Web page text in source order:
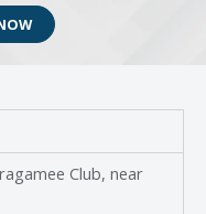
Club, near